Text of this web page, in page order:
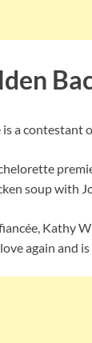
a contestant
soup with
Kathy
again and